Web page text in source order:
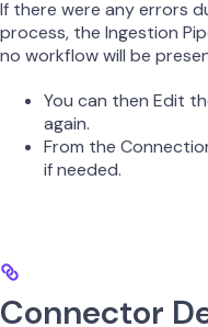
If there were any errors
process, the Ingestion
no workflow will be
You can then Edit
again.
From the
if needed.
Connector